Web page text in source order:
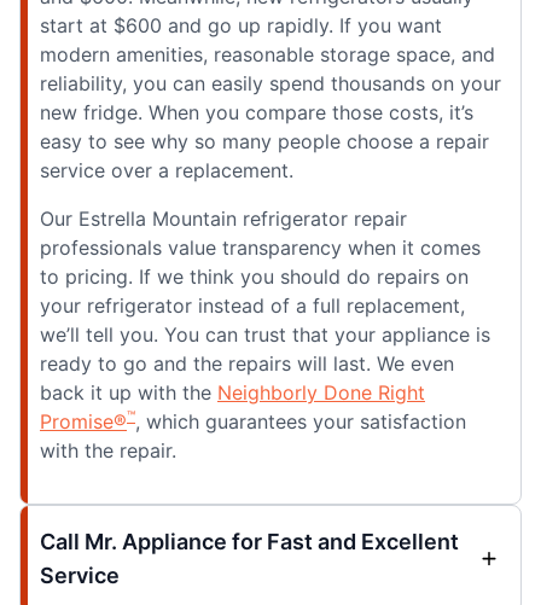
start at $600 and go up rapidly. If you want
modern amenities, reasonable storage space, and
reliability, you can easily spend thousands on your
new fridge. When you compare those costs, it’s
easy to see why so many people choose a repair
service over a replacement.
Our Estrella Mountain refrigerator repair
professionals value transparency when it comes
to pricing. If we think you should do repairs on
your refrigerator instead of a full replacement,
we’ll tell you. You can trust that your appliance is
ready to go and the repairs will last. We even
back it up with the Neighborly Done Right
Promise®™, which guarantees your satisfaction
with the repair.
Call Mr. Appliance for Fast and Excellent
Service